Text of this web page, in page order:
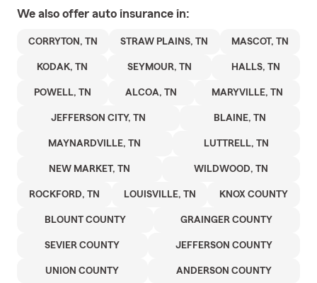
We also offer auto insurance in:
CORRYTON, TN STRAW PLAINS, TN MASCOT, TN
KODAK, TN SEYMOUR, TN HALLS, TN
POWELL, TN ALCOA, TN MARYVILLE, TN
JEFFERSON CITY, TN BLAINE, TN
MAYNARDVILLE, TN LUTTRELL, TN
NEW MARKET, TN WILDWOOD, TN
ROCKFORD, TN LOUISVILLE, TN KNOX COUNTY
BLOUNT COUNTY GRAINGER COUNTY
SEVIER COUNTY JEFFERSON COUNTY
UNION COUNTY ANDERSON COUNTY